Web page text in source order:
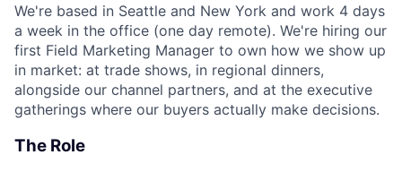
We're based in Seattle and New York and work 4 days
a week in the office (one day remote). We're hiring our
first Field Marketing Manager to own how we show up
in market: at trade shows, in regional dinners,
alongside our channel partners, and at the executive
gatherings where our buyers actually make decisions.
The Role